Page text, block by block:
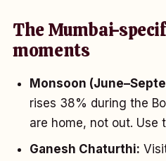
The Mumbai-
moments
Monsoon
rises 38% during the
are home, not out. Use
Ganesh Chaturthi: